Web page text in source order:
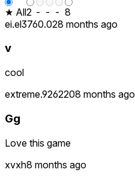
★ All2 - - - 8
ei.el3760.028 months ago
v
cool
extreme.9262208 months ago
Gg
Love this game
xvxh8 months ago